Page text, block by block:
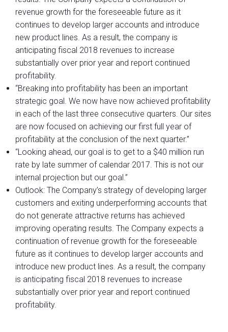
revenue growth for the foreseeable future as it
continues to develop larger accounts and introduce
new product lines. As a result, the company is
anticipating fiscal 2018 revenues to increase
substantially over prior year and report continued
profitability.
“Breaking into profitability has been an important
strategic goal. We now have now achieved profitability
in each of the last three consecutive quarters. Our sites
are now focused on achieving our first full year of
profitability at the conclusion of the next quarter.”
“Looking ahead, our goal is to get to a $40 million run
rate by late summer of calendar 2017. This is not our
internal projection but our goal.”
Outlook: The Company’s strategy of developing larger
customers and exiting underperforming accounts that
do not generate attractive returns has achieved
improving operating results. The Company expects a
continuation of revenue growth for the foreseeable
future as it continues to develop larger accounts and
introduce new product lines. As a result, the company
is anticipating fiscal 2018 revenues to increase
substantially over prior year and report continued
profitability.